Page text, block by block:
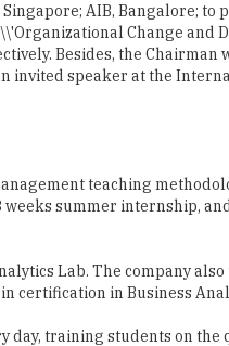
Singapore; AIB, Bangalore;
Change and
Besides, the
invited speaker at the
teaching
summer internship,
Lab. The company
certification in Business
training students on